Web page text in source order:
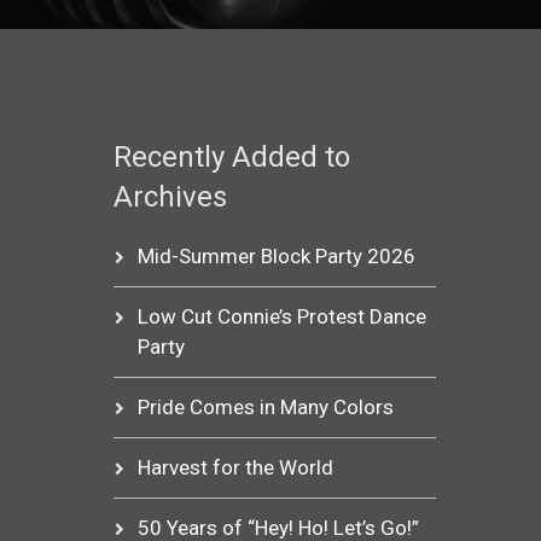
Recently Added to
Archives
Mid-Summer Block Party 2026
Low Cut Connie’s Protest Dance
Party
Pride Comes in Many Colors
Harvest for the World
50 Years of “Hey! Ho! Let’s Go!”